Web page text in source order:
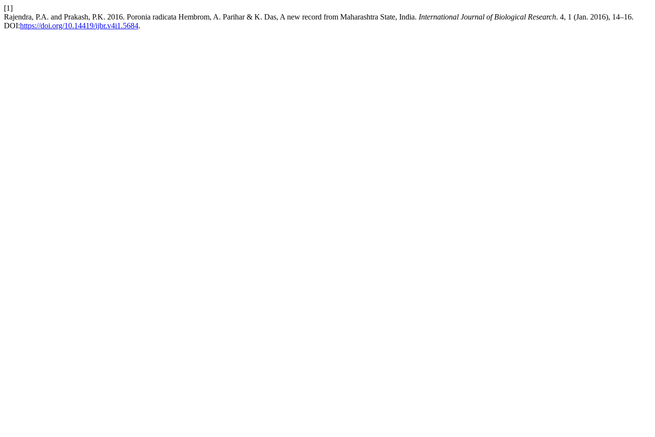
[1]
Rajendra, P.A. and Prakash, P.K. 2016. Poronia radicata Hembrom, A. Parihar & K. Das, A new record from Maharashtra State, India. International Journal of Biological Research. 4, 1 (Jan. 2016), 14–16.
DOI:https://doi.org/10.14419/ijbr.v4i1.5684.